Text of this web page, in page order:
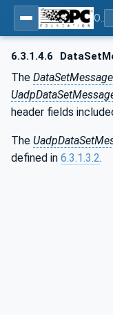
6.3.1.4.6
The
header fields
The
defined in 6.3.1.3.2.